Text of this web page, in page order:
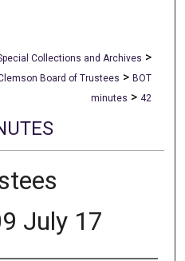
Collections and Archives >
Board of Trustees > BOT
minutes > 42
July 17